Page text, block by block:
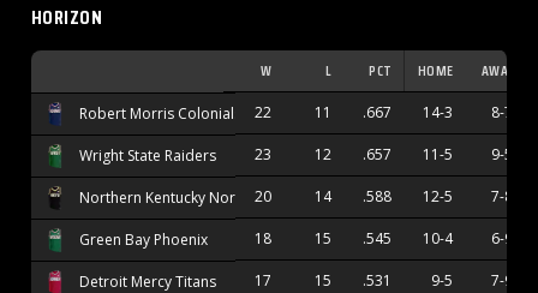
HORIZON
W L PCT HOME AWAY
Robert Morris Colonials 22 11 .667 14-3 8-7
Wright State Raiders 23 12 .657 11-5 9-5
Northern Kentucky Norse 20 14 .588 12-5 7-8
Green Bay Phoenix 18 15 .545 10-4 6-9
Detroit Mercy Titans 17 15 .531 9-5 7-9